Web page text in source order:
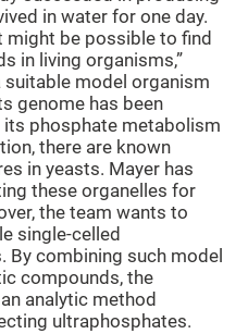
in water for one day.
might be possible to find
in living organisms,”
suitable model organism
genome has been
phosphate metabolism
there are known
in yeasts. Mayer has
these organelles for
the team wants to
single-celled
By combining such model
compounds, the
analytic method
ultraphosphates.